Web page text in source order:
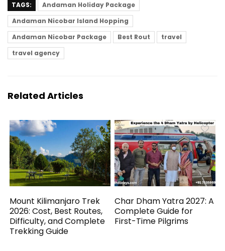
TAGS:
Andaman Holiday Package
Andaman Nicobar Island Hopping
Andaman Nicobar Package
Best Rout
travel
travel agency
Related Articles
Mount Kilimanjaro Trek
2026: Cost, Best Routes,
Difficulty, and Complete
Trekking Guide
Char Dham Yatra 2027: A
Complete Guide for
First-Time Pilgrims